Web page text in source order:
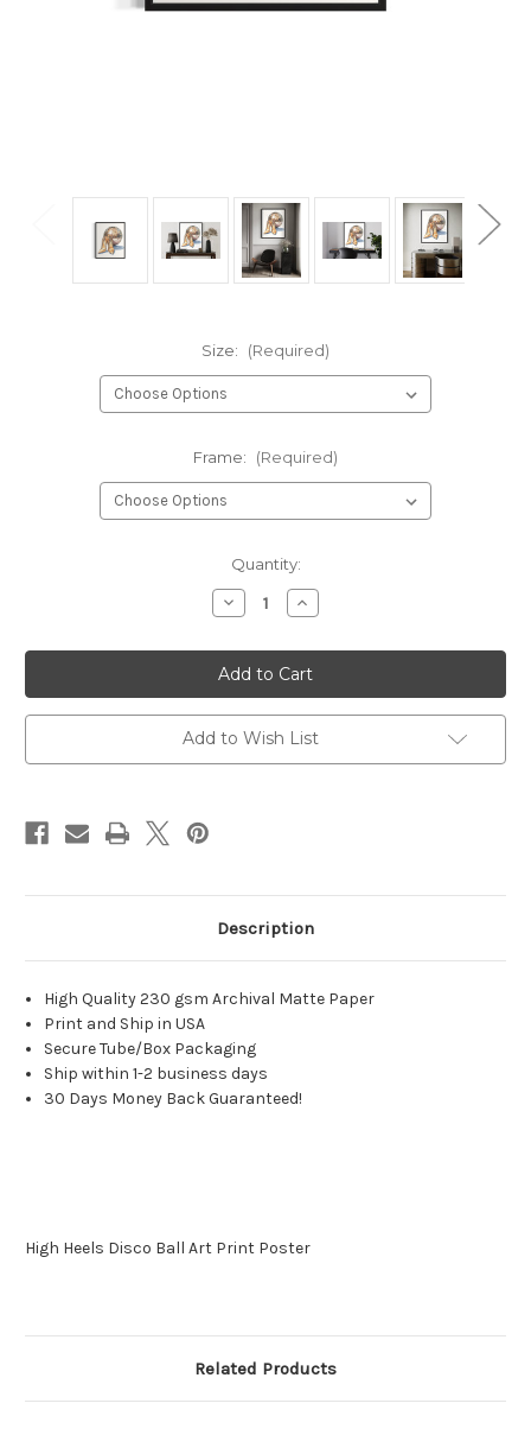
Size: (Required)
Frame: (Required)
Quantity:
Decrease
Quantity
High
Heels
Disco
Ball
Art
Print
Poster
Increase
Quantity
High
Heels
Disco
Ball
Art
Print
Poster
Add to Wish List
Description
High Quality 230 gsm Archival Matte Paper
Print and Ship in USA
Secure Tube/Box Packaging
Ship within 1-2 business days
30 Days Money Back Guaranteed!
High Heels Disco Ball Art Print Poster
Related Products